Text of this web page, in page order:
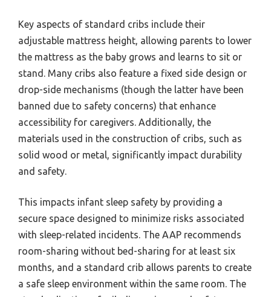
Key aspects of standard cribs include their
adjustable mattress height, allowing parents to lower
the mattress as the baby grows and learns to sit or
stand. Many cribs also feature a fixed side design or
drop-side mechanisms (though the latter have been
banned due to safety concerns) that enhance
accessibility for caregivers. Additionally, the
materials used in the construction of cribs, such as
solid wood or metal, significantly impact durability
and safety.
This impacts infant sleep safety by providing a
secure space designed to minimize risks associated
with sleep-related incidents. The AAP recommends
room-sharing without bed-sharing for at least six
months, and a standard crib allows parents to create
a safe sleep environment within the same room. The